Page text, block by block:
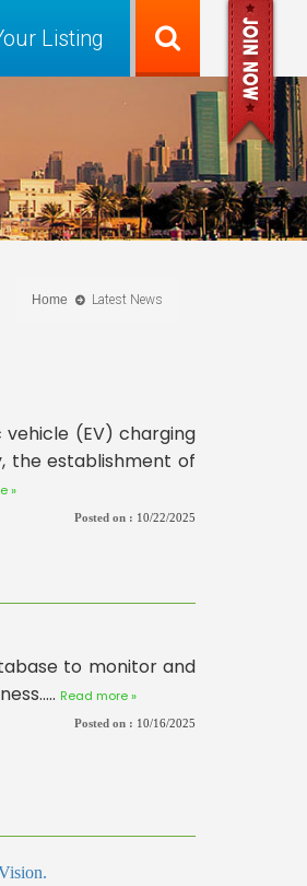
Listing
Home Latest News
vehicle (EV) charging
the establishment of
»
Posted on : 10/22/2025
to monitor and
Read more »
Posted on : 10/16/2025